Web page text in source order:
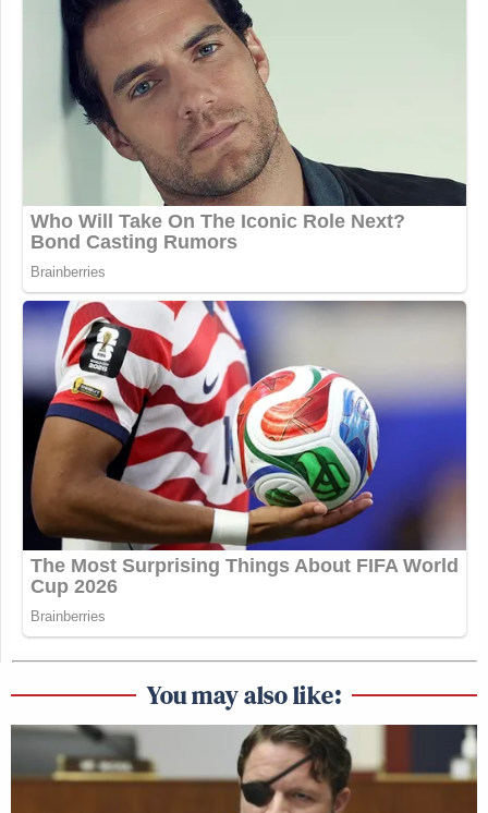
You may also like: